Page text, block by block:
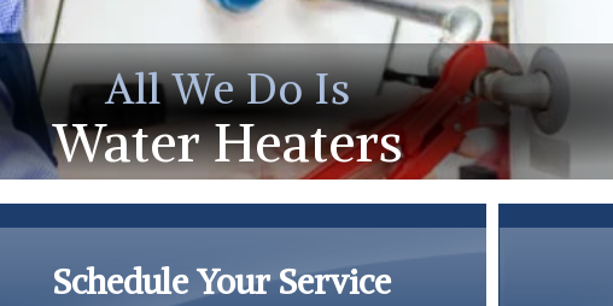
All We Do Is
Water Heaters
Schedule Your Service